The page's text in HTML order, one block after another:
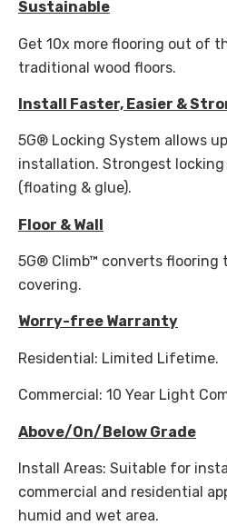
Sustainable
Get 10x more flooring out of
traditional wood floors.
Install Faster, Easier &
5G® Locking System allows
installation. Strongest
(floating & glue).
Floor & Wall
5G® Climb™ converts flooring
covering.
Worry-free Warranty
Residential: Limited Lifetime.
Commercial: 10 Year Light
Above/On/Below Grade
Install Areas: Suitable for
commercial and residential
humid and wet area.